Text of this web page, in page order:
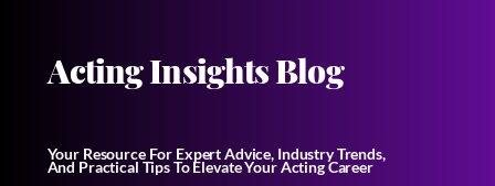
Acting Insights Blog
Your Resource For Expert Advice, Industry Trends,
And Practical Tips To Elevate Your Acting Career